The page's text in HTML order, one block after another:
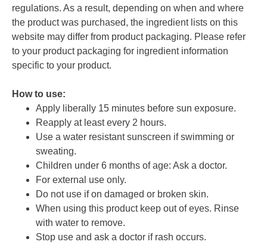
regulations. As a result, depending on when and where
the product was purchased, the ingredient lists on this
website may differ from product packaging. Please refer
to your product packaging for ingredient information
specific to your product.
How to use:
Apply liberally 15 minutes before sun exposure.
Reapply at least every 2 hours.
Use a water resistant sunscreen if swimming or
sweating.
Children under 6 months of age: Ask a doctor.
For external use only.
Do not use if on damaged or broken skin.
When using this product keep out of eyes. Rinse
with water to remove.
Stop use and ask a doctor if rash occurs.